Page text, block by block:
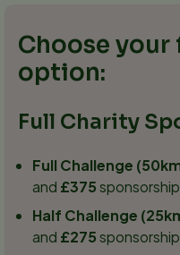
Choose
option:
Full Charity
Full Challenge
and £375
Half Challenge
and £275